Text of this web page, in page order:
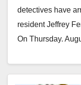
detectives have
resident Jeffrey
On Thursday.